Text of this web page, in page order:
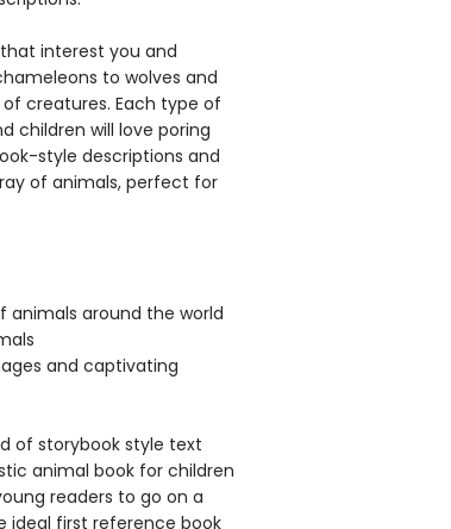
interest you and
to wolves and
creatures. Each type of
children will love poring
style descriptions and
of animals, perfect for
animals around the world
and captivating
of storybook style text
animal book for children
readers to go on a
ideal first reference book